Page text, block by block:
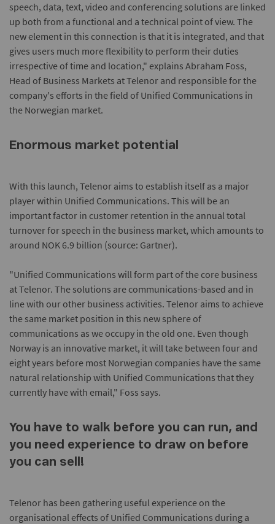
speech, data, text, video and conferencing solutions are linked
up both from a functional and a technical point of view. The
new element in this connection is that it is integrated, and that
gives users much more flexibility to perform their duties
irrespective of time and location," explains Abraham Foss,
Head of Business Markets at Telenor and responsible for the
company's efforts in the field of Unified Communications in
the Norwegian market.
Enormous market potential
With this launch, Telenor aims to establish itself as a major
player within Unified Communications. This will be an
important factor in customer retention in the annual total
turnover for speech in the business market, which amounts to
around NOK 6.9 billion (source: Gartner).
"Unified Communications will form part of the core business
at Telenor. The solutions are communications-based and in
line with our other business activities. Telenor aims to achieve
the same market position in this new sphere of
communications as we occupy in the old one. Even though
Norway is an innovative market, it will take between four and
eight years before most Norwegian companies have the same
natural relationship with Unified Communications that they
currently have with email," Foss says.
You have to walk before you can run, and
you need experience to draw on before
you can sell!
Telenor has been gathering useful experience on the
organisational effects of Unified Communications during a